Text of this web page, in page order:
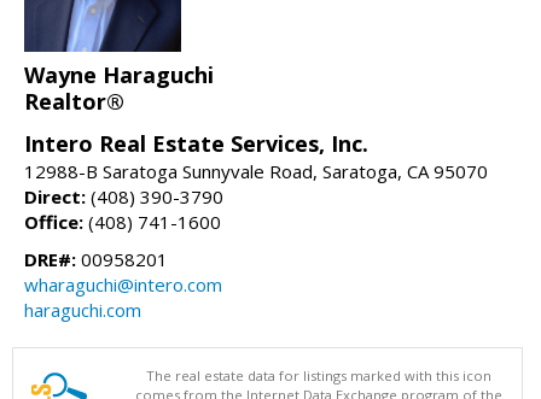
Wayne Haraguchi
Realtor®
Intero Real Estate Services, Inc.
12988-B Saratoga Sunnyvale Road, Saratoga, CA 95070
Direct: (408) 390-3790
Office: (408) 741-1600
DRE#: 00958201
wharaguchi@intero.com
haraguchi.com
The real estate data for listings marked with this icon
comes from the Internet Data Exchange program of the